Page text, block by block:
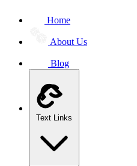
Home
About Us
Blog
Text Links